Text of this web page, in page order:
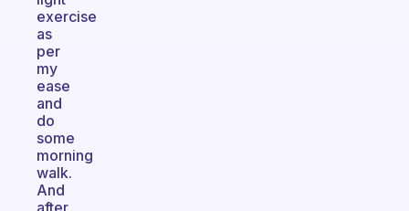
exercise
as
per
my
ease
and
do
some
morning
walk.
And
after